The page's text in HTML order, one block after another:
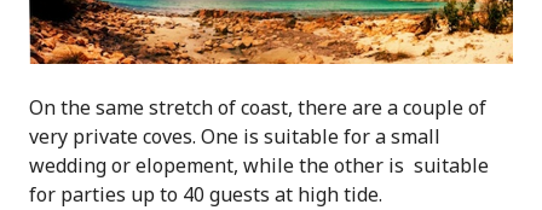
On the same stretch of coast, there are a couple of
very private coves. One is suitable for a small
wedding or elopement, while the other is suitable
for parties up to 40 guests at high tide.